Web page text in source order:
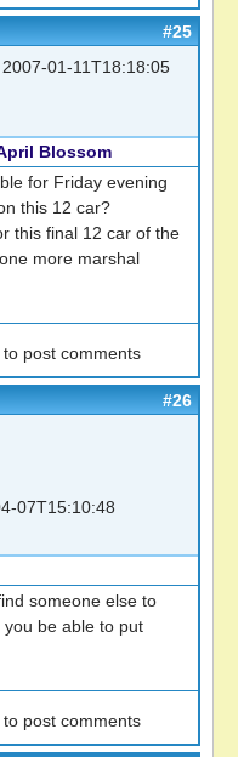
#25
2007-01-11T18:18:05
Blossom
for Friday evening
this 12 car?
this final 12 car of the
more marshal
to post comments
#26
07T15:10:48
someone else to
be able to put
to post comments